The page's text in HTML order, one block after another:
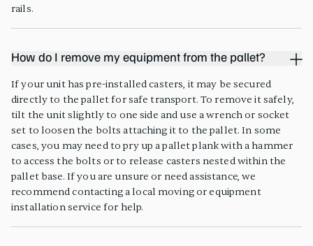
rails.
How do I remove my equipment from the pallet?
If your unit has pre-installed casters, it may be secured
directly to the pallet for safe transport. To remove it safely,
tilt the unit slightly to one side and use a wrench or socket
set to loosen the bolts attaching it to the pallet. In some
cases, you may need to pry up a pallet plank with a hammer
to access the bolts or to release casters nested within the
pallet base. If you are unsure or need assistance, we
recommend contacting a local moving or equipment
installation service for help.